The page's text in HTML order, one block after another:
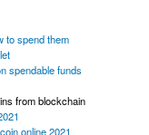
to spend them
spendable funds
from blockchain
online 2021